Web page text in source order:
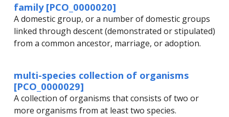
family [PCO_0000020]
A domestic group, or a number of domestic groups
linked through descent (demonstrated or stipulated)
from a common ancestor, marriage, or adoption.
multi-species collection of organisms
[PCO_0000029]
A collection of organisms that consists of two or
more organisms from at least two species.